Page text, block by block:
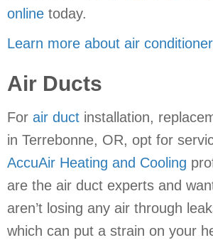
online today.
Learn more about air
Air Ducts
For air duct installation,
in Terrebonne, OR, opt for
AccuAir Heating and Cooling
are the air duct experts and
aren’t losing any air through
which can put a strain on your